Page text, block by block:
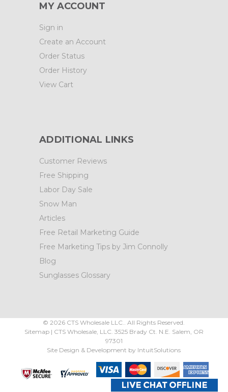
MY ACCOUNT
Sign in
Create an Account
Order Status
Order History
View Cart
ADDITIONAL LINKS
Customer Reviews
Free Shipping
Labor Day Sale
Snow Man
Articles
Free Retail Marketing Guide
Free Marketing Tips by Jim Connolly
Blog
Sunglasses Glossary
©2026 CTS Wholesale LLC.. All Rights Reserved.
Sitemap| CTS Wholesale, LLC. 3525 Brady Ct. N.E. Salem, OR
97301
Site Design & Development by IntuitSolutions